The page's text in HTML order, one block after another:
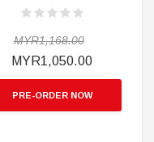
MYR1,168.00
MYR1,050.00
PRE-ORDER NOW